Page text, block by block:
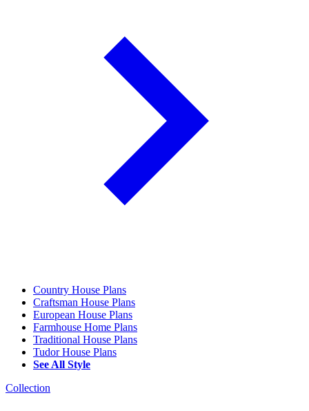
Country House Plans
Craftsman House Plans
European House Plans
Farmhouse Home Plans
Traditional House Plans
Tudor House Plans
See All Style
Collection